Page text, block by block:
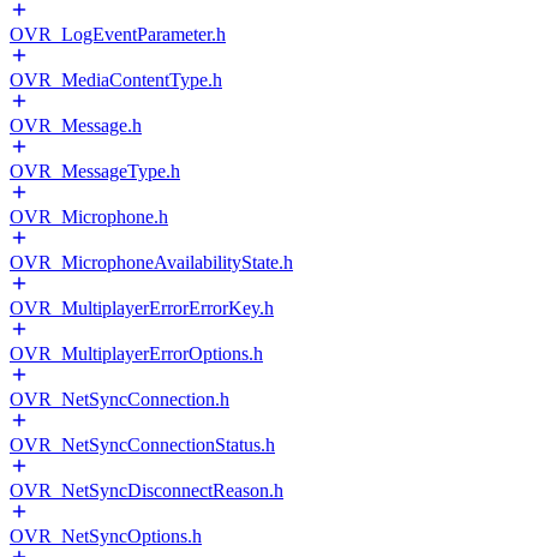
OVR_LogEventParameter.h
OVR_MediaContentType.h
OVR_Message.h
OVR_MessageType.h
OVR_Microphone.h
OVR_MicrophoneAvailabilityState.h
OVR_MultiplayerErrorErrorKey.h
OVR_MultiplayerErrorOptions.h
OVR_NetSyncConnection.h
OVR_NetSyncConnectionStatus.h
OVR_NetSyncDisconnectReason.h
OVR_NetSyncOptions.h